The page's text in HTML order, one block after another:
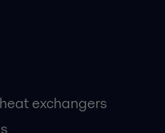
exchangers